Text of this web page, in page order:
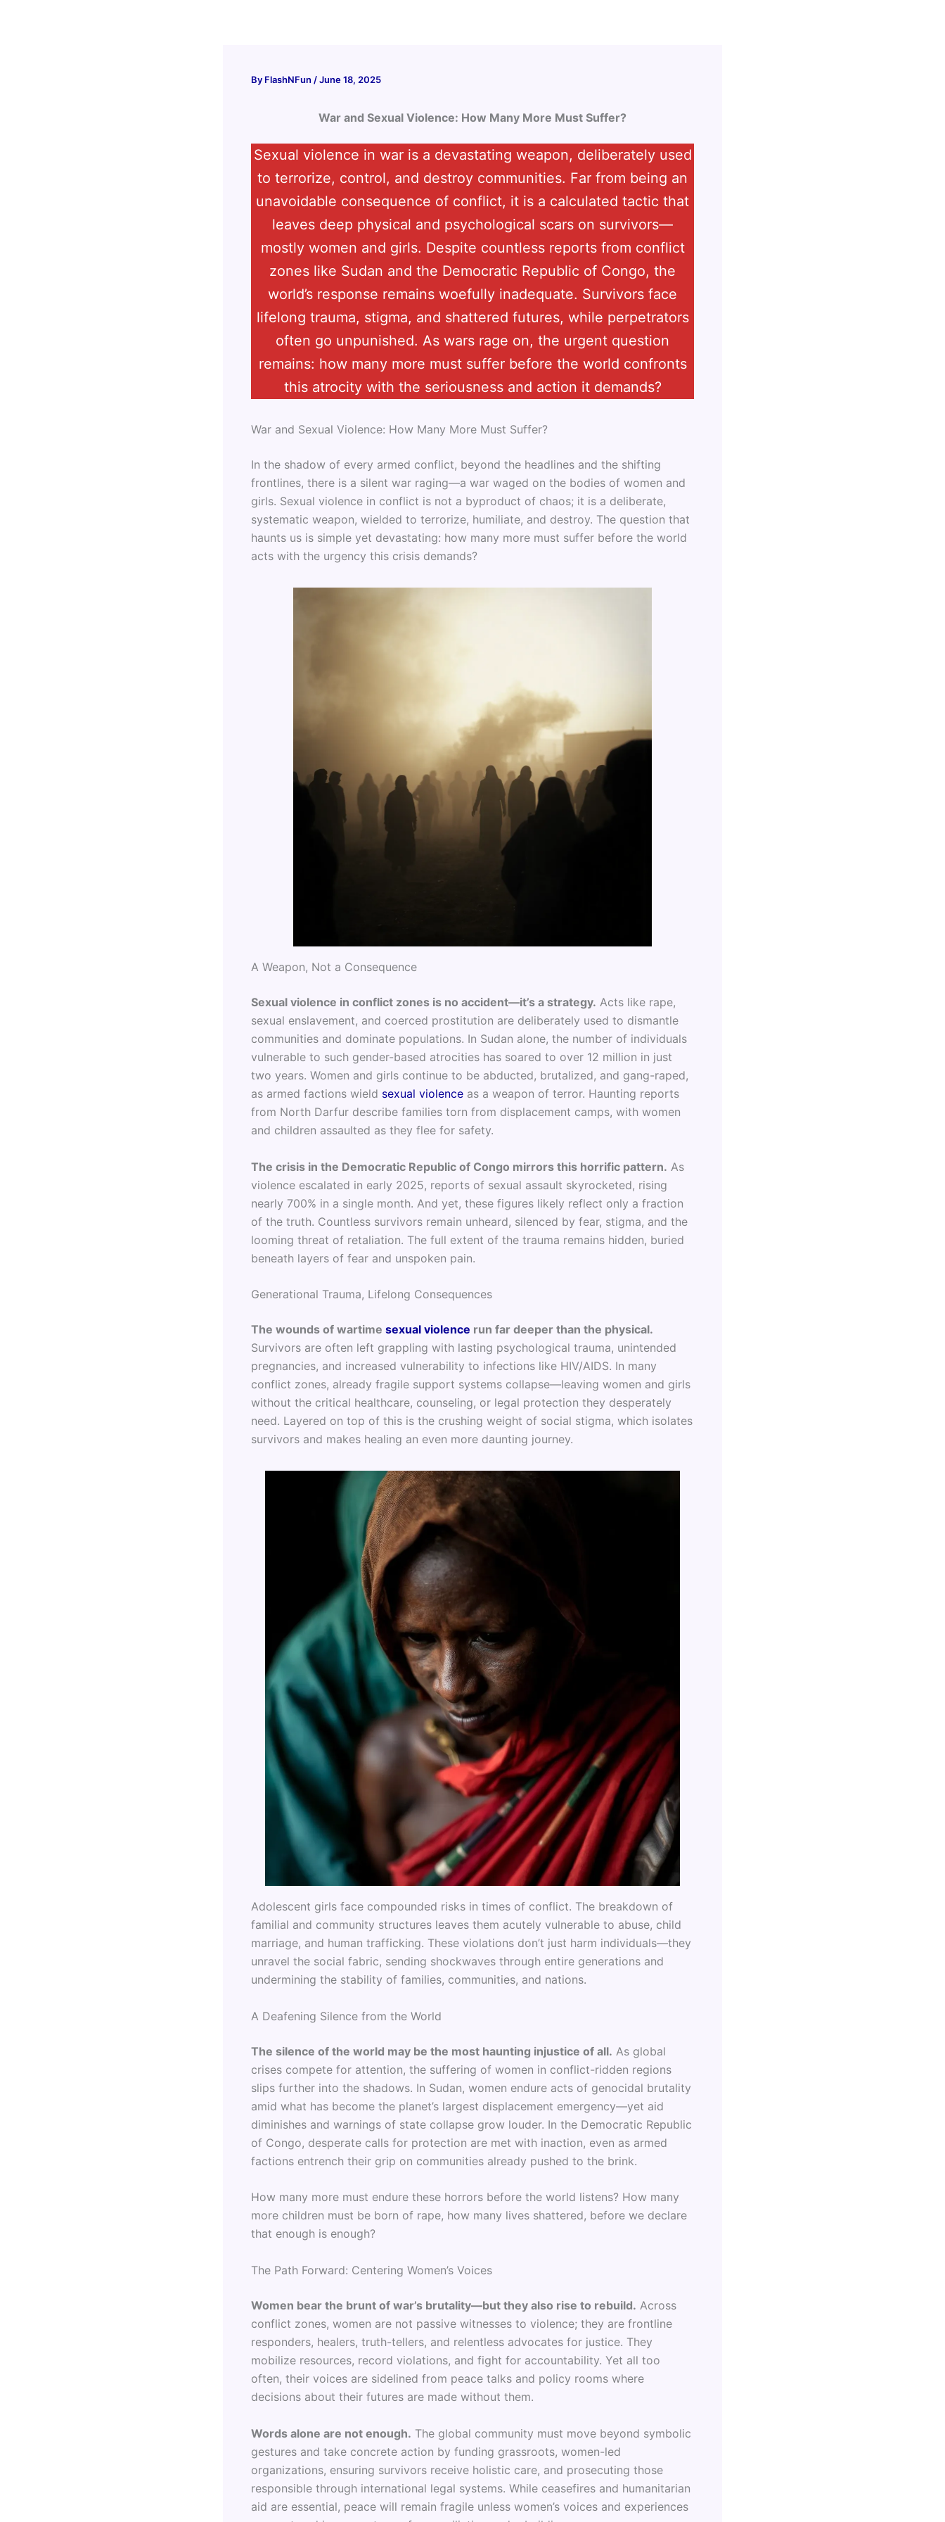
By FlashNFun /June 18, 2025
War and Sexual Violence: How Many More Must Suffer?
Sexual violence in war is a devastating weapon, deliberately used
to terrorize, control, and destroy communities. Far from being an
unavoidable consequence of conflict, it is a calculated tactic that
leaves deep physical and psychological scars on survivors—
mostly women and girls. Despite countless reports from conflict
zones like Sudan and the Democratic Republic of Congo, the
world’s response remains woefully inadequate. Survivors face
lifelong trauma, stigma, and shattered futures, while perpetrators
often go unpunished. As wars rage on, the urgent question
remains: how many more must suffer before the world confronts
this atrocity with the seriousness and action it demands?
War and Sexual Violence: How Many More Must Suffer?
In the shadow of every armed conflict, beyond the headlines and the shifting
frontlines, there is a silent war raging—a war waged on the bodies of women and
girls. Sexual violence in conflict is not a byproduct of chaos; it is a deliberate,
systematic weapon, wielded to terrorize, humiliate, and destroy. The question that
haunts us is simple yet devastating: how many more must suffer before the world
acts with the urgency this crisis demands?
A Weapon, Not a Consequence
Sexual violence in conflict zones is no accident—it’s a strategy. Acts like rape,
sexual enslavement, and coerced prostitution are deliberately used to dismantle
communities and dominate populations. In Sudan alone, the number of individuals
vulnerable to such gender-based atrocities has soared to over 12 million in just
two years. Women and girls continue to be abducted, brutalized, and gang-raped,
as armed factions wield sexual violence as a weapon of terror. Haunting reports
from North Darfur describe families torn from displacement camps, with women
and children assaulted as they flee for safety.
The crisis in the Democratic Republic of Congo mirrors this horrific pattern. As
violence escalated in early 2025, reports of sexual assault skyrocketed, rising
nearly 700% in a single month. And yet, these figures likely reflect only a fraction
of the truth. Countless survivors remain unheard, silenced by fear, stigma, and the
looming threat of retaliation. The full extent of the trauma remains hidden, buried
beneath layers of fear and unspoken pain.
Generational Trauma, Lifelong Consequences
The wounds of wartime sexual violence run far deeper than the physical.
Survivors are often left grappling with lasting psychological trauma, unintended
pregnancies, and increased vulnerability to infections like HIV/AIDS. In many
conflict zones, already fragile support systems collapse—leaving women and girls
without the critical healthcare, counseling, or legal protection they desperately
need. Layered on top of this is the crushing weight of social stigma, which isolates
survivors and makes healing an even more daunting journey.
Adolescent girls face compounded risks in times of conflict. The breakdown of
familial and community structures leaves them acutely vulnerable to abuse, child
marriage, and human trafficking. These violations don’t just harm individuals—they
unravel the social fabric, sending shockwaves through entire generations and
undermining the stability of families, communities, and nations.
A Deafening Silence from the World
The silence of the world may be the most haunting injustice of all. As global
crises compete for attention, the suffering of women in conflict-ridden regions
slips further into the shadows. In Sudan, women endure acts of genocidal brutality
amid what has become the planet’s largest displacement emergency—yet aid
diminishes and warnings of state collapse grow louder. In the Democratic Republic
of Congo, desperate calls for protection are met with inaction, even as armed
factions entrench their grip on communities already pushed to the brink.
How many more must endure these horrors before the world listens? How many
more children must be born of rape, how many lives shattered, before we declare
that enough is enough?
The Path Forward: Centering Women’s Voices
Women bear the brunt of war’s brutality—but they also rise to rebuild. Across
conflict zones, women are not passive witnesses to violence; they are frontline
responders, healers, truth-tellers, and relentless advocates for justice. They
mobilize resources, record violations, and fight for accountability. Yet all too
often, their voices are sidelined from peace talks and policy rooms where
decisions about their futures are made without them.
Words alone are not enough. The global community must move beyond symbolic
gestures and take concrete action by funding grassroots, women-led
organizations, ensuring survivors receive holistic care, and prosecuting those
responsible through international legal systems. While ceasefires and humanitarian
aid are essential, peace will remain fragile unless women’s voices and experiences